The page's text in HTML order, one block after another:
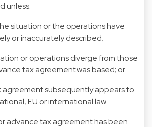
unless:
situation or the operations have
or inaccurately described;
or operations diverge from those
tax agreement was based; or
agreement subsequently appears to
EU or international law.
advance tax agreement has been